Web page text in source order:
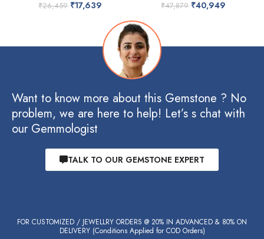
₹26,459 ₹17,639 ₹47,879 ₹40,949
Want to know more about this Gemstone ? No
problem, we are here to help! Let’s s chat with
our Gemmologist
TALK TO OUR GEMSTONE EXPERT
FOR CUSTOMIZED / JEWELLRY ORDERS @ 20% IN ADVANCED & 80% ON
DELIVERY (Conditions Applied for COD Orders)